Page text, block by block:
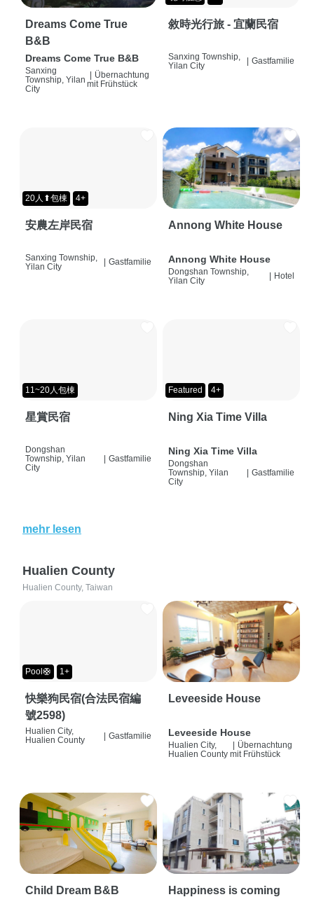
Dreams Come True
B&B
Dreams Come True B&B
Sanxing
Township, Yilan
City
Übernachtung
mit Frühstück
敘時光行旅 - 宜蘭民宿
Sanxing Township,
Yilan City
Gastfamilie
20人⬆包棟 4+
安農左岸民宿
Sanxing Township,
Yilan City
Gastfamilie
Annong White House
Annong White House
Dongshan Township,
Yilan City
Hotel
11~20人包棟
星賞民宿
Dongshan
Township, Yilan
City
Gastfamilie
Featured 4+
Ning Xia Time Villa
Ning Xia Time Villa
Dongshan
Township, Yilan
City
Gastfamilie
mehr lesen
Hualien County
Hualien County, Taiwan
Pool🛟 1+
快樂狗民宿(合法民宿編
號2598)
Hualien City,
Hualien County
| Gastfamilie
Leveeside House
Leveeside House
Hualien City,
Hualien County
Übernachtung
mit Frühstück
Child Dream B&B Happiness is coming